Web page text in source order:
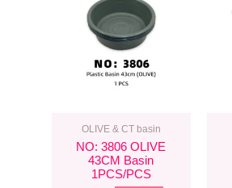
OLIVE & CT basin
NO: 3806 OLIVE
43CM Basin
1PCS/PCS